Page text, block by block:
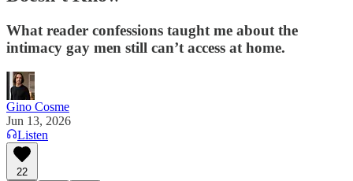
What reader confessions taught me about the
intimacy gay men still can’t access at home.
Gino Cosme
Jun 13, 2026
Listen
22